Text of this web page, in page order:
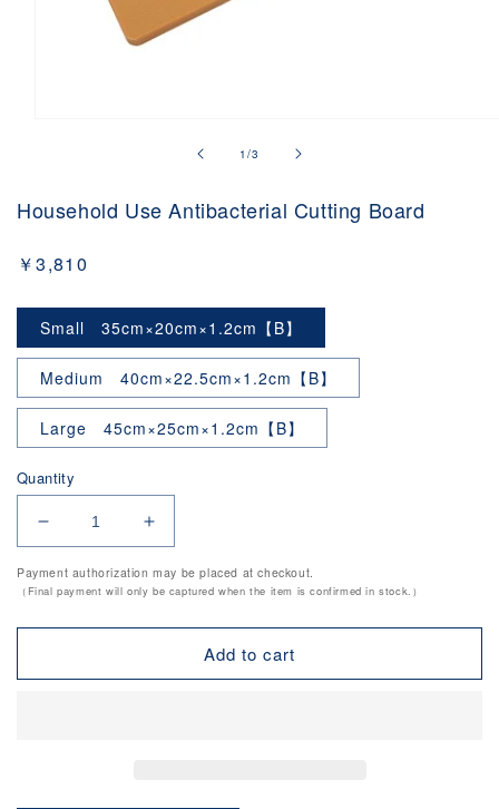
1/of
3
Household Use Antibacterial Cutting Board
Regular
￥3,810
Small 35cm×20cm×1.2cm【B】
Medium 40cm×22.5cm×1.2cm【B】
Large 45cm×25cm×1.2cm【B】
Quantity
Decrease
quantity
for
Household
Use
Increase
quantity
for
Household
Use
Antibacterial
Payment authorization may be placed at checkout.
（Final payment will only be captured when the item is confirmed in stock.）
Add to cart